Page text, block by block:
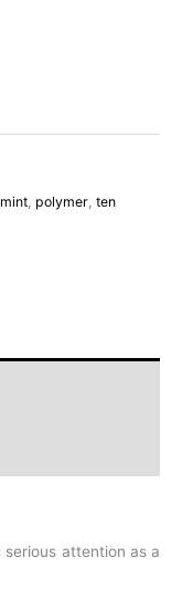
mint, polymer, ten
attention as a